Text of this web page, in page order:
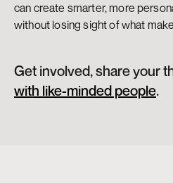
can create smarter, more
without losing sight of what
Get involved, share your
with like-minded people.